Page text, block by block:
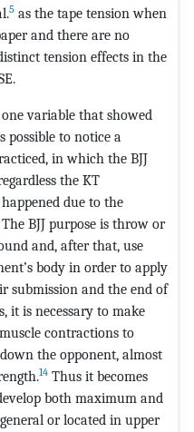
5 as the tape tension when
and there are no
tension effects in the
variable that showed
possible to notice a
in which the BJJ
the KT
due to the
BJJ purpose is throw or
and, after that, use
body in order to apply
submission and the end of
it is necessary to make
contractions to
the opponent, almost
14 Thus it becomes
both maximum and
or located in upper